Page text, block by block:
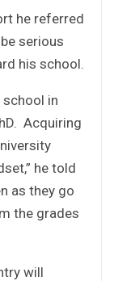
he referred
serious
his school.
school in
Acquiring
he told
as they go
the grades
will